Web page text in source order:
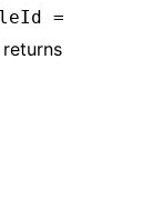
=
returns